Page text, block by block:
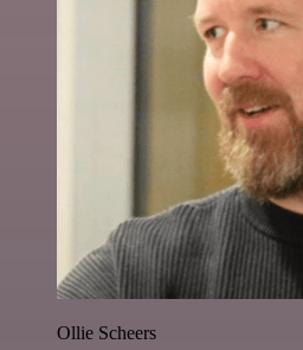
Ollie Scheers